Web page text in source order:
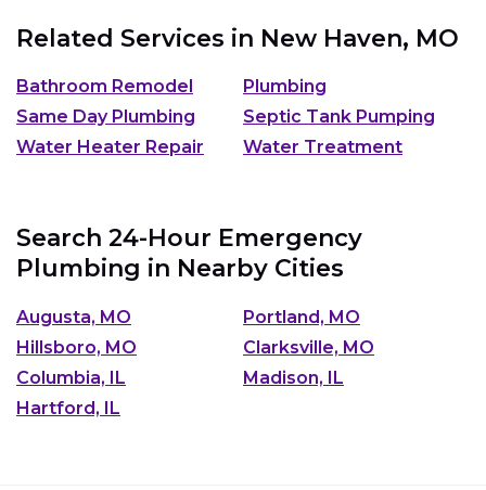
Related Services in New Haven, MO
Bathroom Remodel
Plumbing
Same Day Plumbing
Septic Tank Pumping
Water Heater Repair
Water Treatment
Search 24-Hour Emergency
Plumbing in Nearby Cities
Augusta, MO
Portland, MO
Hillsboro, MO
Clarksville, MO
Columbia, IL
Madison, IL
Hartford, IL